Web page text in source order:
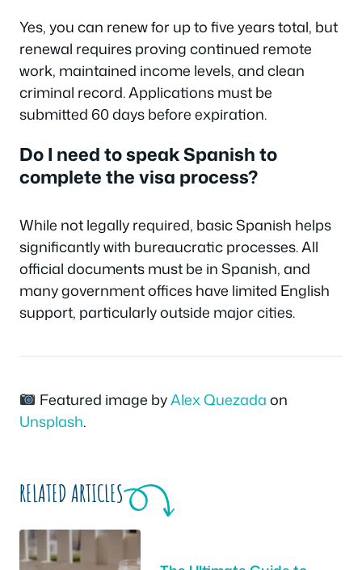
Yes, you can renew for up to five years total, but
renewal requires proving continued remote
work, maintained income levels, and clean
criminal record. Applications must be
submitted 60 days before expiration.
Do I need to speak Spanish to
complete the visa process?
While not legally required, basic Spanish helps
significantly with bureaucratic processes. All
official documents must be in Spanish, and
many government offices have limited English
support, particularly outside major cities.
Featured image byAlex Quezadaon
Unsplash.
RELATED ARTICLES